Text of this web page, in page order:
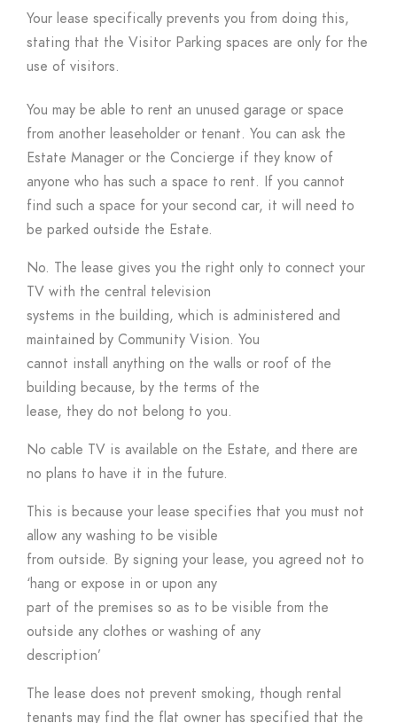
Your lease specifically prevents you from doing this,
stating that the Visitor Parking spaces are only for the
use of visitors.
You may be able to rent an unused garage or space
from another leaseholder or tenant. You can ask the
Estate Manager or the Concierge if they know of
anyone who has such a space to rent. If you cannot
find such a space for your second car, it will need to
be parked outside the Estate.
No. The lease gives you the right only to connect your
TV with the central television
systems in the building, which is administered and
maintained by Community Vision. You
cannot install anything on the walls or roof of the
building because, by the terms of the
lease, they do not belong to you.
No cable TV is available on the Estate, and there are
no plans to have it in the future.
This is because your lease specifies that you must not
allow any washing to be visible
from outside. By signing your lease, you agreed not to
‘hang or expose in or upon any
part of the premises so as to be visible from the
outside any clothes or washing of any
description’
The lease does not prevent smoking, though rental
tenants may find the flat owner has specified that the